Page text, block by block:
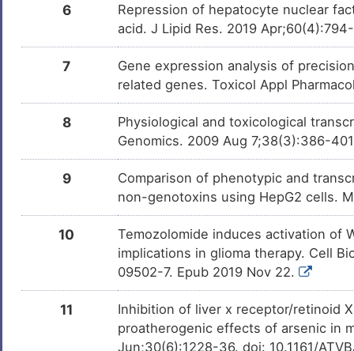
DM672AH
Nicotine DMWX5CO
Dasatinib DMJV2EK
Obeticholic acid DM3Q1SM
DMFKXDY
Rifampicin DM5DSFZ
6
Repression of hepatocyte nuclear
acid. J Lipid Res. 2019
7
Gene expression analysis of
related genes. Toxicol Appl
8
Physiological and toxicological
Genomics. 2009 Aug 7;38(3):386-
9
Comparison of phenotypic and
non-genotoxins using HepG2 cells.
10
Temozolomide induces activation of
implications in glioma therapy. Cell
09502-7. Epub 2019 Nov 22.
11
Inhibition of liver x receptor/retinoid
proatherogenic effects of arsenic in
Jun;30(6):1228-36. doi: 10.1161/